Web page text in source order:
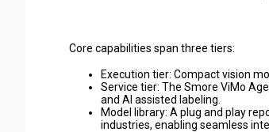
Core capabilities span three tiers:
Execution tier: Compact vision
Service tier: The Smore ViMo
and AI assisted labeling.
Model library: A plug and play
industries, enabling seamless